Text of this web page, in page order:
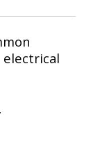
electrical